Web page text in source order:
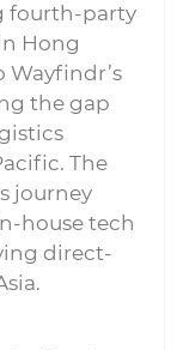
fourth-party
Hong
Wayfindr’s
the gap
The
journey
house tech
direct-